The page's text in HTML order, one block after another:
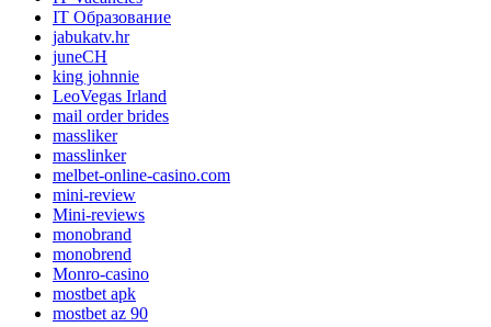
IT Образование
jabukatv.hr
juneCH
king johnnie
LeoVegas Irland
mail order brides
massliker
masslinker
melbet-online-casino.com
mini-review
Mini-reviews
monobrand
monobrend
Monro-casino
mostbet apk
mostbet az 90